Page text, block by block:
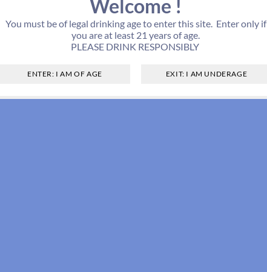
Welcome !
You must be of legal drinking age to enter this site. Enter only if
you are at least 21 years of age.
PLEASE DRINK RESPONSIBLY